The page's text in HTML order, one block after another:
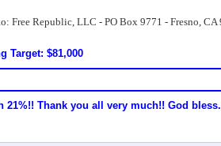
Free Republic, LLC - PO Box 9771 - Fresno, CA
Target: $81,000
21%!! Thank you all very much!! God bless.